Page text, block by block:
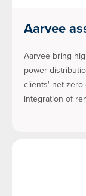
Aarvee
Aarvee bring
power
clients' net-zero
integration of